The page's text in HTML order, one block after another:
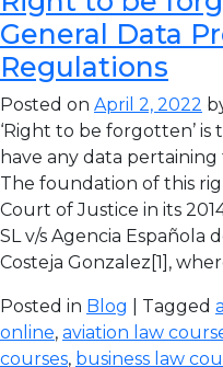
General Data
Regulations
Posted on April 2, 2022
‘Right to be forgotten’
have any data
The foundation of this
Court of Justice in its
SL v/s Agencia Española
Costeja Gonzalez[1],
Posted in Blog | Tagged
online, aviation law
courses, business law